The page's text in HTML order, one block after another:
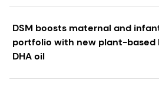
DSM boosts maternal and
portfolio with new plant-
DHA oil